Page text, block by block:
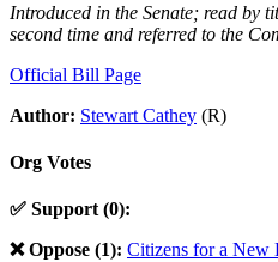
Introduced in the Senate; read by
second time and referred to the
Official Bill Page
Author: Stewart Cathey (R)
Org Votes
✅ Support (0):
❌ Oppose (1): Citizens for a New